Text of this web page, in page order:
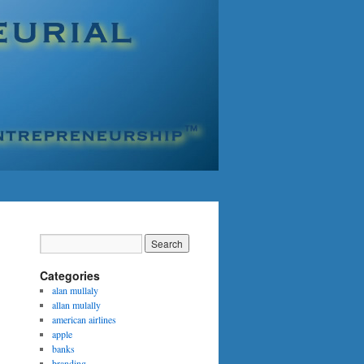
Categories
alan mullaly
allan mulally
american airlines
apple
banks